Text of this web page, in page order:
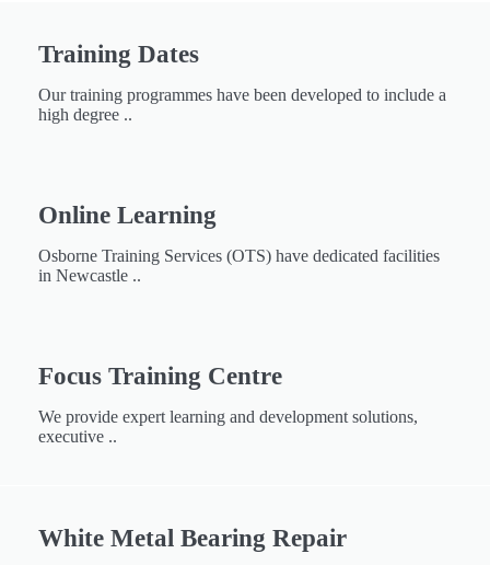
Training Dates
Our training programmes have been developed to include a
high degree ..
Online Learning
Osborne Training Services (OTS) have dedicated facilities
in Newcastle ..
Focus Training Centre
We provide expert learning and development solutions,
executive ..
White Metal Bearing Repair​​